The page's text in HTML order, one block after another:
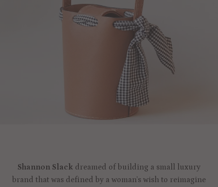
Shannon Slack dreamed of building a small luxury
brand that was defined by a woman’s wish to reimagine